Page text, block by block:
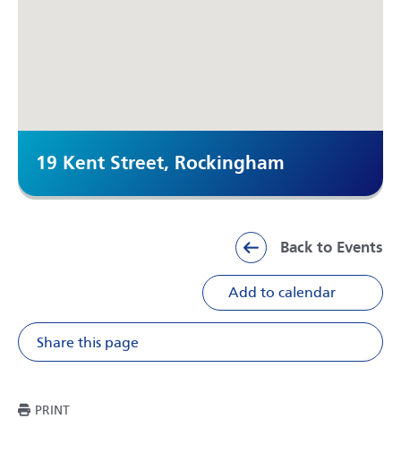
19 Kent Street, Rockingham
Back to Events
Add to calendar
Share this page
Share on Facebook
Share on
Share
PRINTTHIS PAGE